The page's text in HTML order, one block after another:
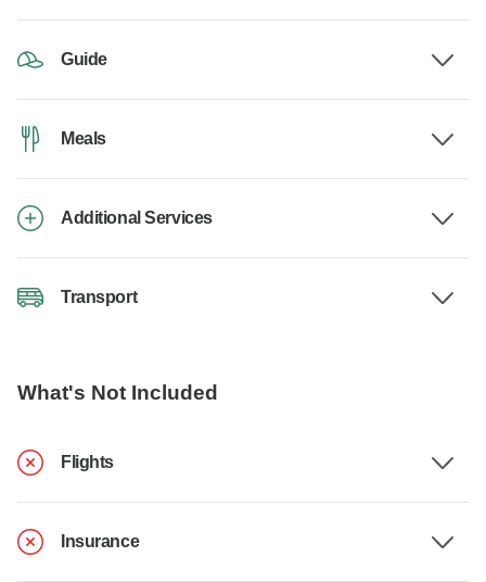
Guide
Meals
Additional Services
Transport
What's Not Included
Flights
Insurance